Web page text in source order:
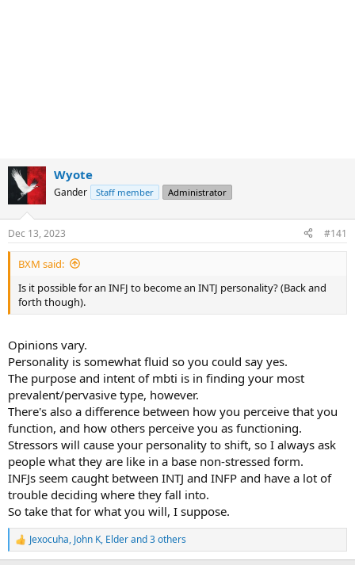
Wyote
Gander Staff member Administrator
Dec 13, 2023 #141
BXM said:
Is it possible for an INFJ to become an INTJ personality? (Back and
forth though).
Opinions vary.
Personality is somewhat fluid so you could say yes.
The purpose and intent of mbti is in finding your most
prevalent/pervasive type, however.
There's also a difference between how you perceive that you
function, and how others perceive you as functioning.
Stressors will cause your personality to shift, so I always ask
people what they are like in a base non-stressed form.
INFJs seem caught between INTJ and INFP and have a lot of
trouble deciding where they fall into.
So take that for what you will, I suppose.
R
e
Jexocuha, John K, Elderand 3 others